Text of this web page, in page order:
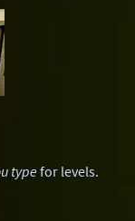
typefor levels.